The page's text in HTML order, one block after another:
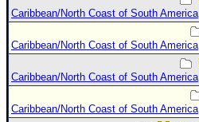
Caribbean/North Coast of South America
Caribbean/North Coast of South America
Caribbean/North Coast of South America
Caribbean/North Coast of South America